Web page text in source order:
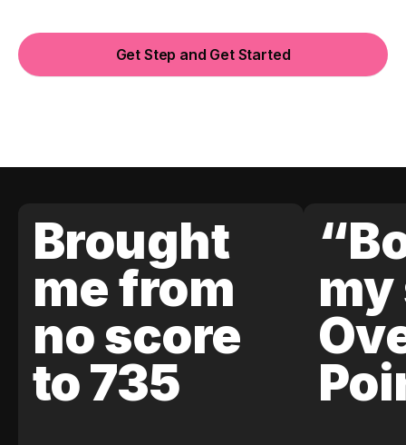
Get Step and Get Started
Brought
me from
no score
to 735
my